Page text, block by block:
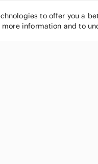
to offer you a
information and to